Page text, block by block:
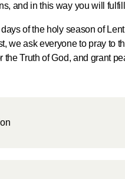
and in this way you will
of the holy season of
we ask everyone to pray to
the Truth of God, and grant